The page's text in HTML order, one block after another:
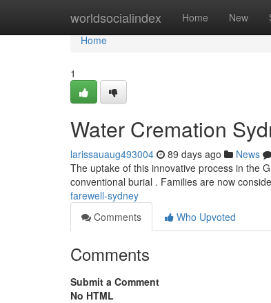
worldsocialindex Home New
Home
Home
1
Water Cremation
larissauaug493004 89 days ago News
The uptake of this innovative process in the
conventional burial . Families are now
farewell-sydney
Comments
Who Upvoted
Comments
Submit a Comment
No HTML